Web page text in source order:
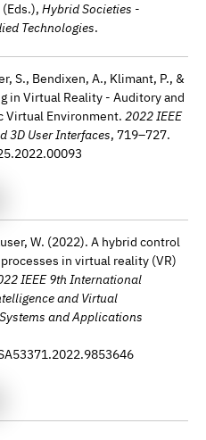
Hybrid Societies -
Technologies.
S., Bendixen, A., Klimant, P., &
in Virtual Reality - Auditory and
Virtual Environment. 2022 IEEE
3D User Interfaces, 719–727.
W. (2022). A hybrid control
in virtual reality (VR)
IEEE 9th International
and Virtual
and Applications